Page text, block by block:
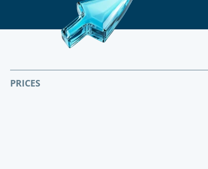
PRICES